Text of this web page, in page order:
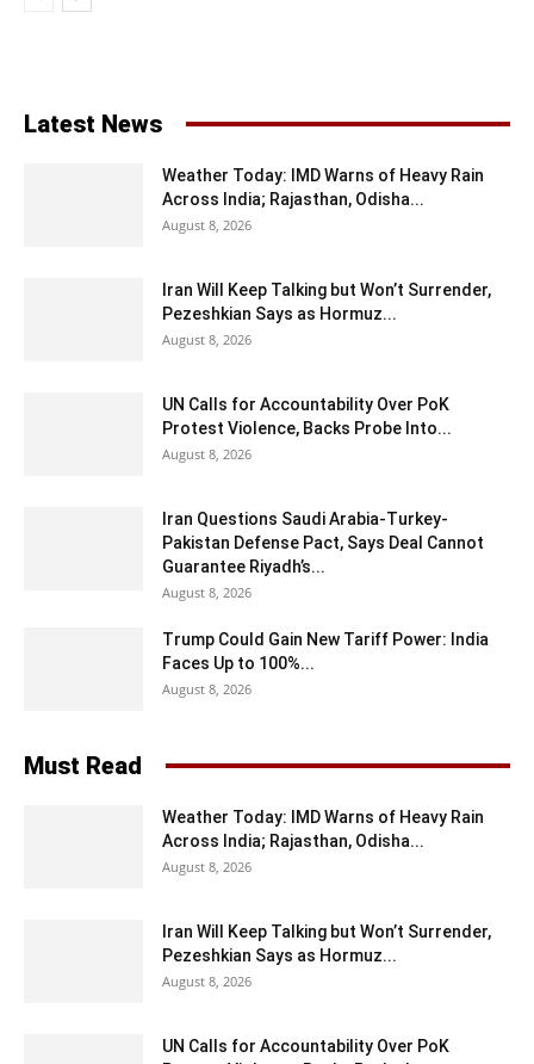
Latest News
Weather Today: IMD Warns of Heavy Rain
Across India; Rajasthan, Odisha...
August 8, 2026
Iran Will Keep Talking but Won’t Surrender,
Pezeshkian Says as Hormuz...
August 8, 2026
UN Calls for Accountability Over PoK
Protest Violence, Backs Probe Into...
August 8, 2026
Iran Questions Saudi Arabia-Turkey-
Pakistan Defense Pact, Says Deal Cannot
Guarantee Riyadh’s...
August 8, 2026
Trump Could Gain New Tariff Power: India
Faces Up to 100%...
August 8, 2026
Must Read
Weather Today: IMD Warns of Heavy Rain
Across India; Rajasthan, Odisha...
August 8, 2026
Iran Will Keep Talking but Won’t Surrender,
Pezeshkian Says as Hormuz...
August 8, 2026
UN Calls for Accountability Over PoK